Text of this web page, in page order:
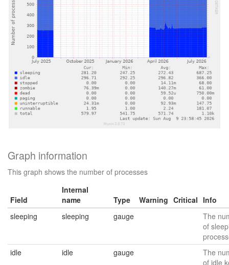
Graph information
This graph shows the number of processes
Field
Internal
name
Type Warning Critical Info
sleeping
sleeping gauge
The
of
idle
idle gauge
The
of idle